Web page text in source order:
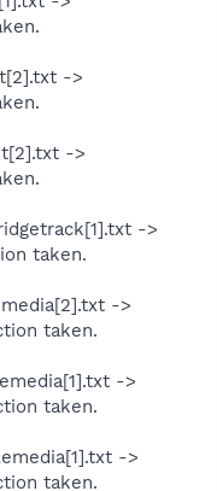
->
->
->
taken.
->
taken.
->
taken.
->
taken.